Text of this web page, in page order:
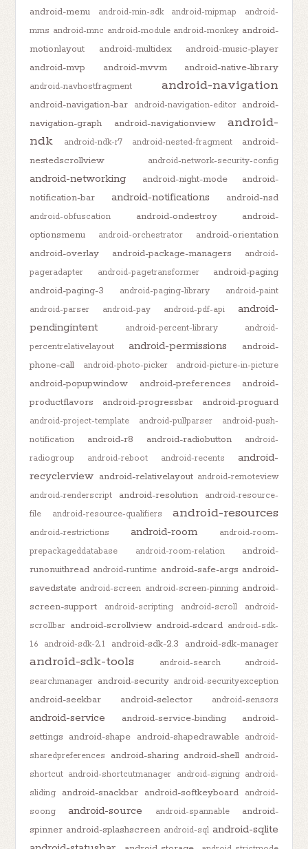
android-menu
android-min-sdk android-mipmap
android-
mms android-mnc android-module android-monkey android-
motionlayout
android-multidex
android-music-player
android-mvp
android-mvvm android-native-library
android-navhostfragment android-navigation
android-navigation-bar android-navigation-editor
android-
navigation-graph
android-navigationview
android-
ndk
android-ndk-r7 android-nested-fragment
android-
nestedscrollview
android-network-security-config
android-networking android-night-mode
android-
notification-bar
android-notifications android-nsd
android-obfuscation android-ondestroy
android-
optionsmenu
android-orchestrator
android-orientation
android-overlay
android-package-managers
android-
pageradapter
android-pagetransformer
android-paging
android-paging-3
android-paging-library
android-paint
android-parser
android-pay android-pdf-api
android-
pendingintent
android-percent-library
android-
percentrelativelayout
android-permissions
android-
phone-call
android-photo-picker android-picture-in-picture
android-popupwindow android-preferences
android-
productflavors
android-progressbar android-proguard
android-project-template android-pullparser
android-push-
notification
android-r8 android-radiobutton
android-
radiogroup
android-reboot android-recents
android-
recyclerview android-relativelayout android-remoteview
android-renderscript
android-resolution
android-resource-
file
android-resource-qualifiers android-resources
android-restrictions android-room
android-room-
prepackageddatabase
android-room-relation
android-
runonuithread android-runtime android-safe-args android-
savedstate android-screen android-screen-pinning android-
screen-support
android-scripting android-scroll
android-
scrollbar android-scrollview android-sdcard android-sdk-
1.6
android-sdk-2.1 android-sdk-2.3 android-sdk-manager
android-sdk-tools android-search
android-
searchmanager android-security android-securityexception
android-seekbar android-selector android-sensors
android-service android-service-binding
android-
settings android-shape android-shapedrawable
android-
sharedpreferences
android-sharing android-shell android-
shortcut android-shortcutmanager android-signing android-
sliding
android-snackbar android-softkeyboard
android-
soong
android-source android-spannable
android-
spinner android-splashscreen android-sql android-sqlite